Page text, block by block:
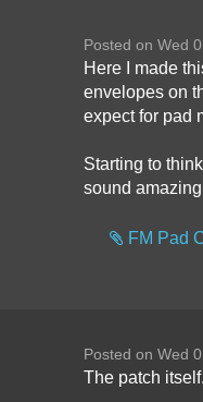
Posted on Wed
Here I made
envelopes on
expect for pad
Starting to
sound
FM Pad
Posted on Wed
The patch itself.